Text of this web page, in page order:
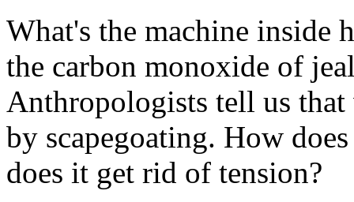
What's the machine inside
the carbon monoxide of
Anthropologists tell us
by scapegoating. How
does it get rid of tension?